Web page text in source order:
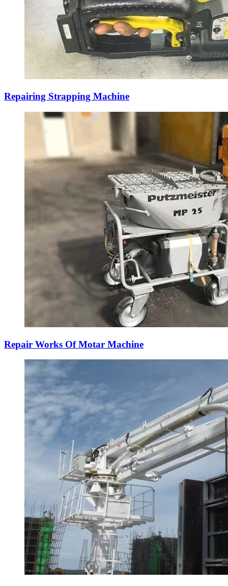
Repairing Strapping Machine
Repair Works Of Motar Machine